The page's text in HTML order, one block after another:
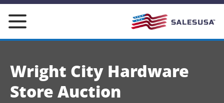
Skip
content
Wright City Hardware
Store Auction